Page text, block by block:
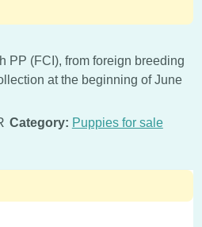
PP (FCI), from foreign breeding
at the beginning of June
Category: Puppies for sale